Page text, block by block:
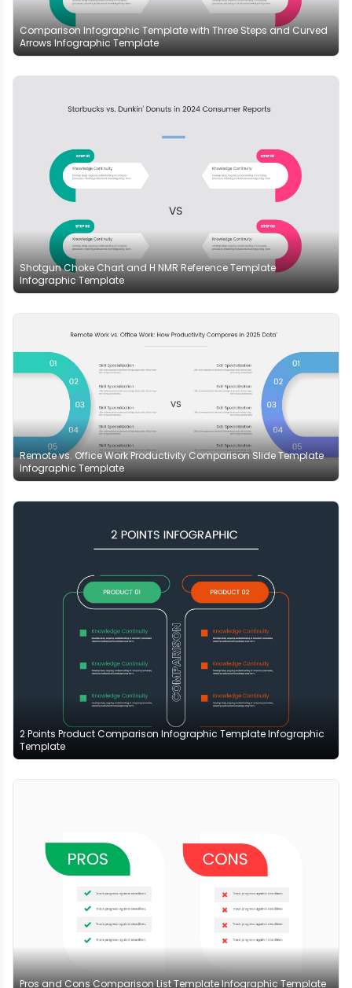
Comparison Infographic Template with Three Steps and Curved
Arrows Infographic Template
Shotgun Choke Chart and H NMR Reference Template
Infographic Template
Remote vs. Office Work Productivity Comparison Slide Template
Infographic Template
2 Points Product Comparison Infographic Template Infographic
Template
Pros and Cons Comparison List Template Infographic Template